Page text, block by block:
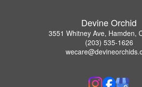
Devine Orchid
3551 Whitney Ave, Hamden,
(203) 535-1626